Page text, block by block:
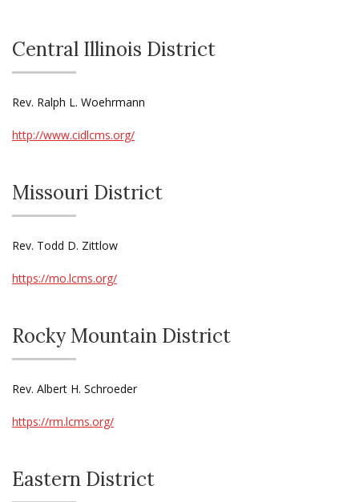
Central Illinois District
Rev. Ralph L. Woehrmann
http://www.cidlcms.org/
Missouri District
Rev. Todd D. Zittlow
https://mo.lcms.org/
Rocky Mountain District
Rev. Albert H. Schroeder
https://rm.lcms.org/
Eastern District